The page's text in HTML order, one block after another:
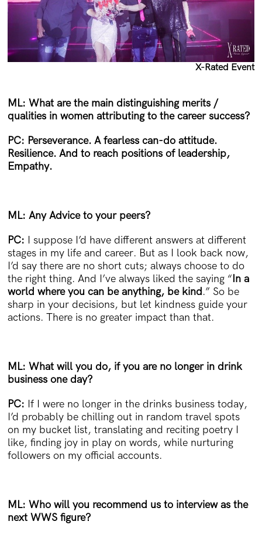
X-Rated Event
ML: What are the main distinguishing merits /
qualities in women attributing to the career success?
PC: Perseverance. A fearless can-do attitude.
Resilience. And to reach positions of leadership,
Empathy.
ML: Any Advice to your peers?
PC: I suppose I’d have different answers at different
stages in my life and career. But as I look back now,
I’d say there are no short cuts; always choose to do
the right thing. And I’ve always liked the saying “In a
world where you can be anything, be kind.” So be
sharp in your decisions, but let kindness guide your
actions. There is no greater impact than that.
ML: What will you do, if you are no longer in drink
business one day?
PC: If I were no longer in the drinks business today,
I’d probably be chilling out in random travel spots
on my bucket list, translating and reciting poetry I
like, finding joy in play on words, while nurturing
followers on my official accounts.
ML: Who will you recommend us to interview as the
next WWS figure?